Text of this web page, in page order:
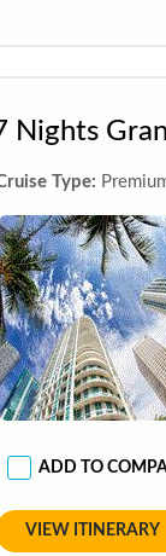
Nights
Type:
ADD TO
VIEW ITINERARY